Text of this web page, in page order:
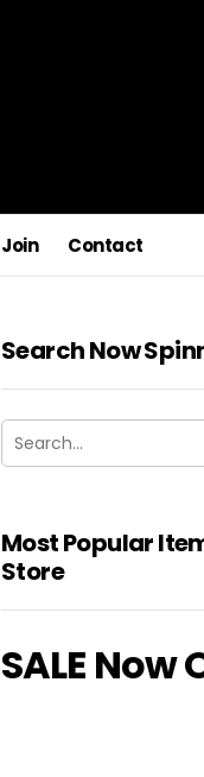
Join Contact
Search Now
Most Popular
Store
SALE Now